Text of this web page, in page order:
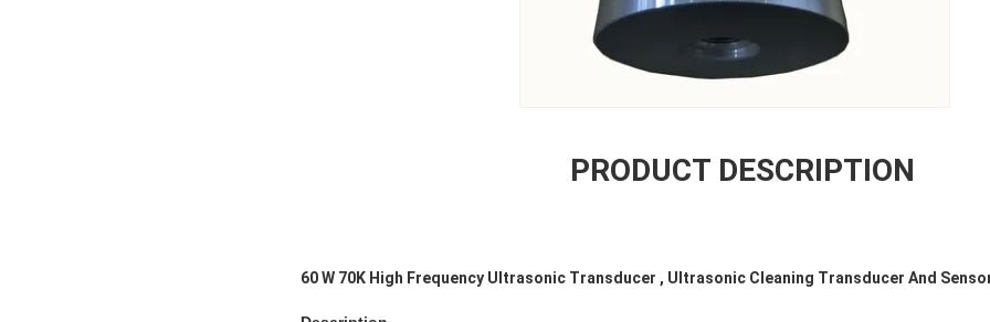
PRODUCT DESCRIPTION
60 W 70K High Frequency Ultrasonic Transducer , Ultrasonic Cleaning Transducer And